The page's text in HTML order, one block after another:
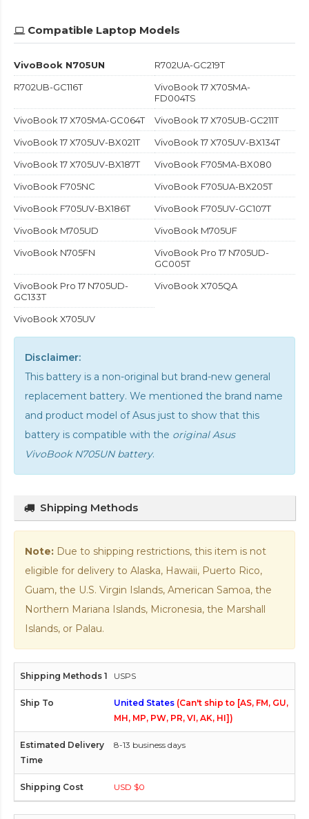
Compatible Laptop Models
VivoBook N705UN
R702UA-GC219T
R702UB-GC116T
VivoBook 17 X705MA-
FD004TS
VivoBook 17 X705MA-GC064T
VivoBook 17 X705UB-GC211T
VivoBook 17 X705UV-BX021T
VivoBook 17 X705UV-BX134T
VivoBook 17 X705UV-BX187T
VivoBook F705MA-BX080
VivoBook F705NC
VivoBook F705UA-BX205T
VivoBook F705UV-BX186T
VivoBook F705UV-GC107T
VivoBook M705UD
VivoBook M705UF
VivoBook N705FN
VivoBook Pro 17 N705UD-
GC005T
VivoBook Pro 17 N705UD-
GC133T
VivoBook X705QA
VivoBook X705UV
Disclaimer:
This battery is a non-original but brand-new general
replacement battery. We mentioned the brand name
and product model of Asus just to show that this
battery is compatible with the original Asus
VivoBook N705UN battery.
Shipping Methods
Note: Due to shipping restrictions, this item is not
eligible for delivery to Alaska, Hawaii, Puerto Rico,
Guam, the U.S. Virgin Islands, American Samoa, the
Northern Mariana Islands, Micronesia, the Marshall
Islands, or Palau.
USPS
United States (Can't ship to [AS, FM, GU,
MH, MP, PW, PR, VI, AK, HI])
8-13 business days
USD $0